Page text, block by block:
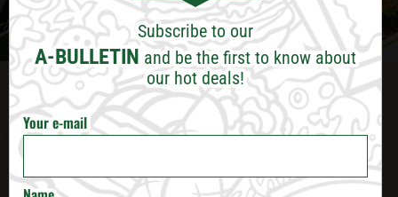
ПРЕГЛЕДАЙ БРОШУРА
VARNA
BURGAS
RUSE
Subscribe to our
A-BULLETIN and be the first to know about
our hot deals!
Your e-mail